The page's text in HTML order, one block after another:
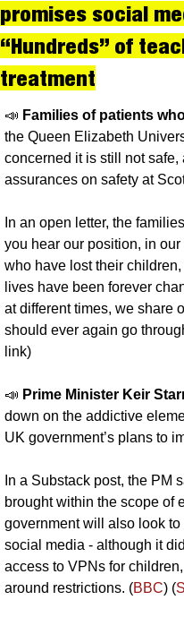
promises social
“Hundreds” of
treatment
📣 Families of patients
the Queen Elizabeth
concerned it is still not
assurances on safety at
In an open letter, the
you hear our position, in
who have lost their
lives have been forever
at different times, we share
should ever again go
link)
📣 Prime Minister Keir
down on the addictive
UK government’s plans to
In a Substack post, the PM
brought within the scope of
government will also look
social media - although it
access to VPNs for
around restrictions. (BBC) (